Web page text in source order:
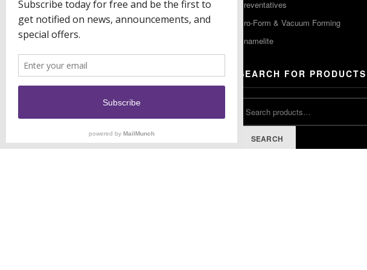
F: (856) 224-9444
Keystone Industries GmbH
78224 Singen, Germany
T: +49 77 31 91 21 01
F: +49 77 31 91 21 02
Preventatives
Pro-Form & Vacuum Forming
Enamelite
SEARCH FOR PRODUCTS
SEARCH